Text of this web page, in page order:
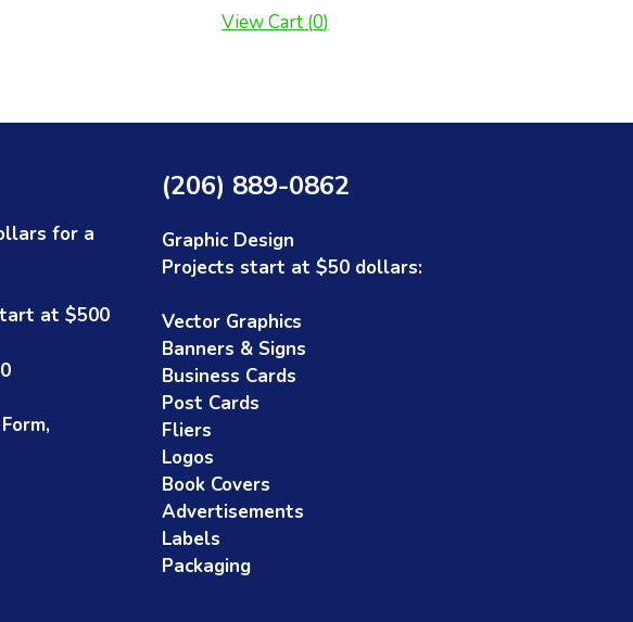
View Cart (0)
David Bodyfelt
1 year ago
Christine does very professional, artistic,
and tasteful work. I could not be more
pleased with the work that she has done
for a
at $500
(206) 889-0862
Graphic Design
Projects start at $50 dollars:
Vector Graphics
Banners & Signs
Business Cards
Post Cards
Fliers
Logos
Book Covers
Advertisements
Labels
Packaging